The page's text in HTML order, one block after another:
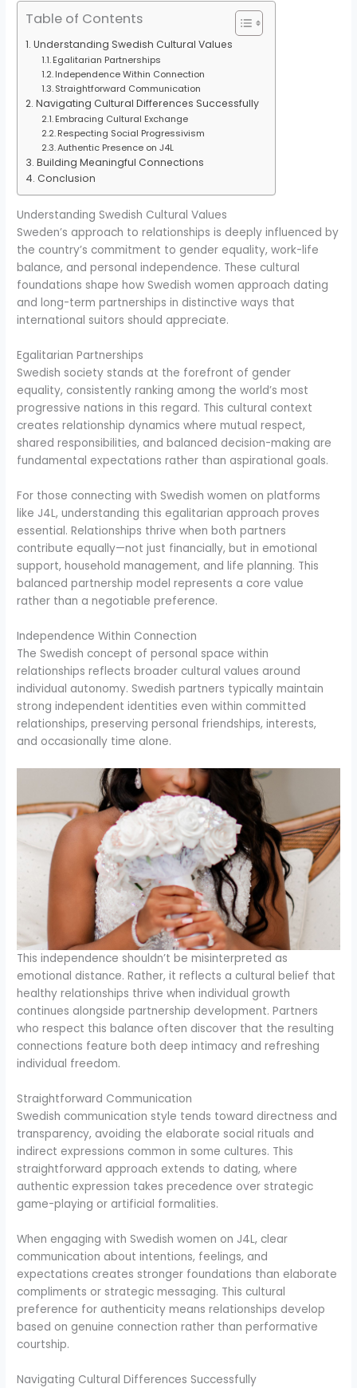
Table of Contents
Understanding Swedish Cultural Values
Egalitarian Partnerships
Independence Within Connection
Straightforward Communication
Navigating Cultural Differences Successfully
Embracing Cultural Exchange
Respecting Social Progressivism
Authentic Presence on J4L
Building Meaningful Connections
Conclusion
Understanding Swedish Cultural Values
Sweden’s approach to relationships is deeply influenced by
the country’s commitment to gender equality, work-life
balance, and personal independence. These cultural
foundations shape how Swedish women approach dating
and long-term partnerships in distinctive ways that
international suitors should appreciate.
Egalitarian Partnerships
Swedish society stands at the forefront of gender
equality, consistently ranking among the world’s most
progressive nations in this regard. This cultural context
creates relationship dynamics where mutual respect,
shared responsibilities, and balanced decision-making are
fundamental expectations rather than aspirational goals.
For those connecting with Swedish women on platforms
like J4L, understanding this egalitarian approach proves
essential. Relationships thrive when both partners
contribute equally—not just financially, but in emotional
support, household management, and life planning. This
balanced partnership model represents a core value
rather than a negotiable preference.
Independence Within Connection
The Swedish concept of personal space within
relationships reflects broader cultural values around
individual autonomy. Swedish partners typically maintain
strong independent identities even within committed
relationships, preserving personal friendships, interests,
and occasionally time alone.
This independence shouldn’t be misinterpreted as
emotional distance. Rather, it reflects a cultural belief that
healthy relationships thrive when individual growth
continues alongside partnership development. Partners
who respect this balance often discover that the resulting
connections feature both deep intimacy and refreshing
individual freedom.
Straightforward Communication
Swedish communication style tends toward directness and
transparency, avoiding the elaborate social rituals and
indirect expressions common in some cultures. This
straightforward approach extends to dating, where
authentic expression takes precedence over strategic
game-playing or artificial formalities.
When engaging with Swedish women on J4L, clear
communication about intentions, feelings, and
expectations creates stronger foundations than elaborate
compliments or strategic messaging. This cultural
preference for authenticity means relationships develop
based on genuine connection rather than performative
courtship.
Navigating Cultural Differences Successfully